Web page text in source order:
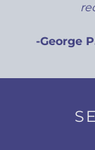
-George